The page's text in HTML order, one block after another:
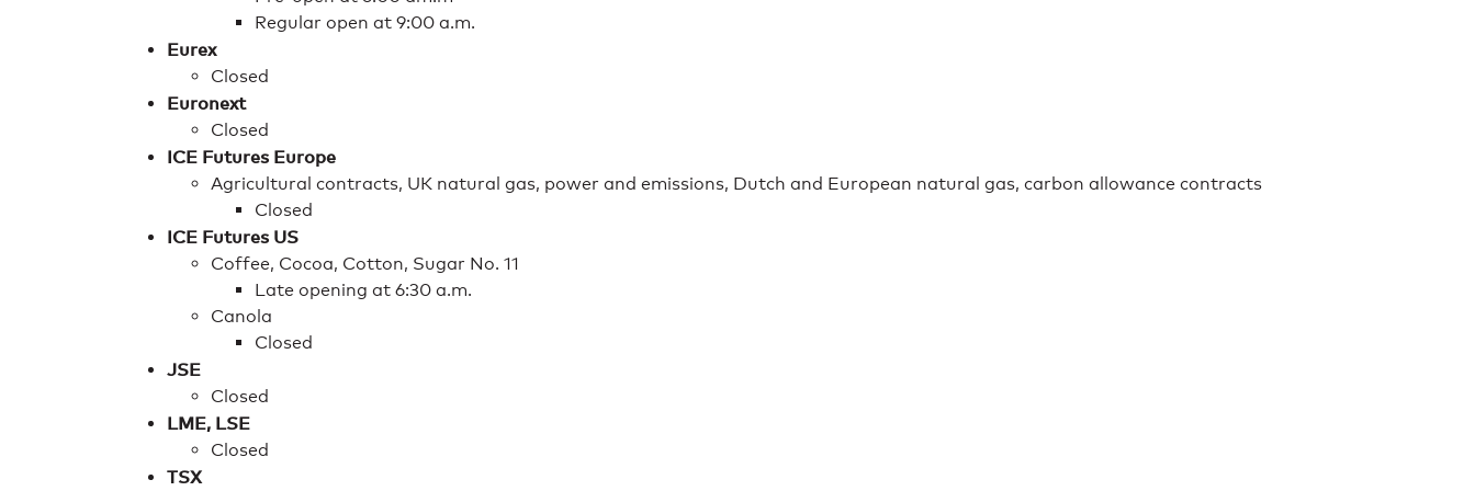
Regular open at 9:00 a.m.
Eurex
Closed
Euronext
Closed
ICE Futures Europe
Agricultural contracts, UK natural gas, power and emissions, Dutch and European natural gas, carbon allowance contracts
Closed
ICE Futures US
Coffee, Cocoa, Cotton, Sugar No. 11
Late opening at 6:30 a.m.
Canola
Closed
JSE
Closed
LME, LSE
Closed
TSX